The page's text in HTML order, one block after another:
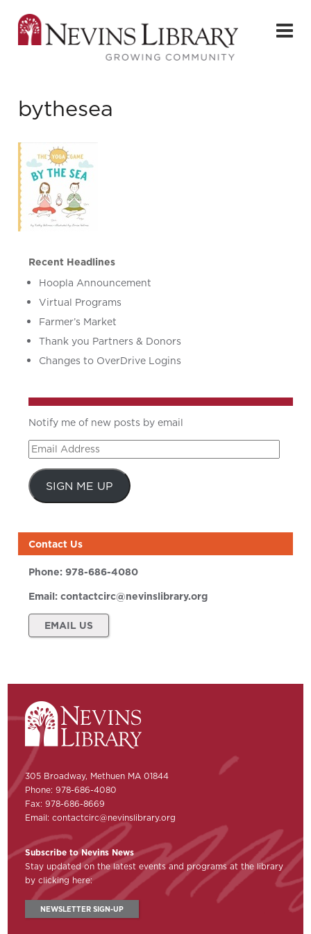
bythesea
Recent Headlines
Hoopla Announcement
Virtual Programs
Farmer’s Market
Thank you Partners & Donors
Changes to OverDrive Logins
Notify me of new posts by email
Email
Address
SIGN ME UP
Contact Us
Phone:978-686-4080
Email:contactcirc@nevinslibrary.org
EMAIL US
305 Broadway, Methuen MA 01844
Phone: 978-686-4080
Fax: 978-686-8669
Email:contactcirc@nevinslibrary.org
Subscribe to Nevins News
Stay updated on the latest events and programs at the library
by clicking here:
NEWSLETTER SIGN-UP